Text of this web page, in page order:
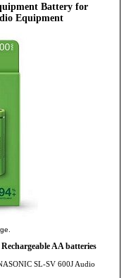
Battery for
Equipment
AA batteries
SL-SV 600J Audio